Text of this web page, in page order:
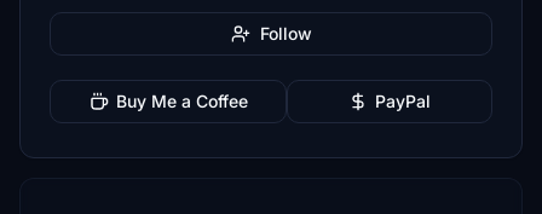
Follow
Buy Me a Coffee PayPal